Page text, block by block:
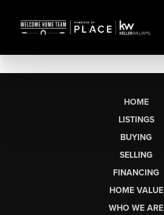
HOME
LISTINGS
BUYING
SELLING
FINANCING
HOME VALUE
WHO WE ARE